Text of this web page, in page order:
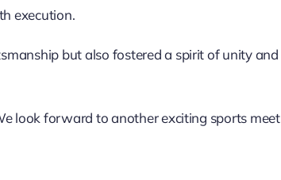
execution.
but also fostered a spirit of unity and
look forward to another exciting sports meet